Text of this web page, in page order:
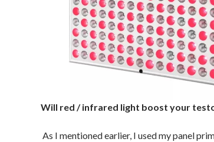
Will red / infrared light boost your
As I mentioned earlier, I used my panel